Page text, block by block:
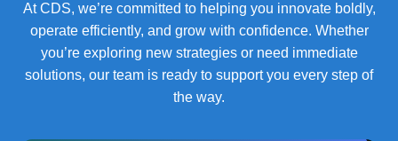
At CDS, we’re committed to helping you innovate boldly,
operate efficiently, and grow with confidence. Whether
you’re exploring new strategies or need immediate
solutions, our team is ready to support you every step of
the way.